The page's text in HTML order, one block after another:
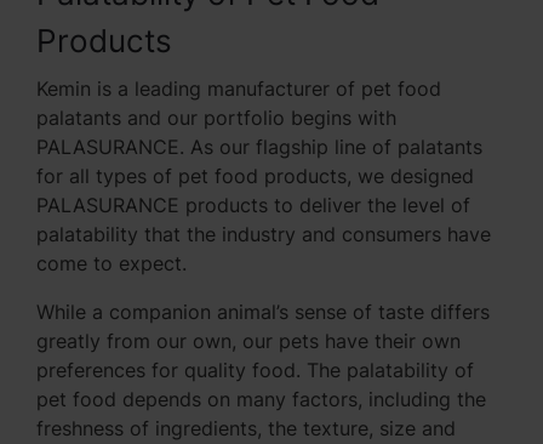
Products
Kemin is a leading manufacturer of pet food
palatants and our portfolio begins with
PALASURANCE. As our flagship line of palatants
for all types of pet food products, we designed
PALASURANCE products to deliver the level of
palatability that the industry and consumers have
come to expect.
While a companion animal’s sense of taste differs
greatly from our own, our pets have their own
preferences for quality food. The palatability of
pet food depends on many factors, including the
freshness of ingredients, the texture, size and